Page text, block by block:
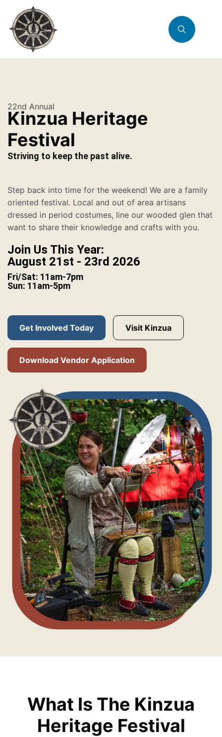
22nd Annual
Kinzua Heritage
Festival
Striving to keep the past alive.
Step back into time for the weekend! We are a family
oriented festival. Local and out of area artisans
dressed in period costumes, line our wooded glen that
want to share their knowledge and crafts with you.
Join Us This Year:
August 21st - 23rd 2026
Fri/Sat: 11am-7pm
Sun: 11am-5pm
Get Involved Today Visit Kinzua
Download Vendor Application
What Is The Kinzua
Heritage Festival